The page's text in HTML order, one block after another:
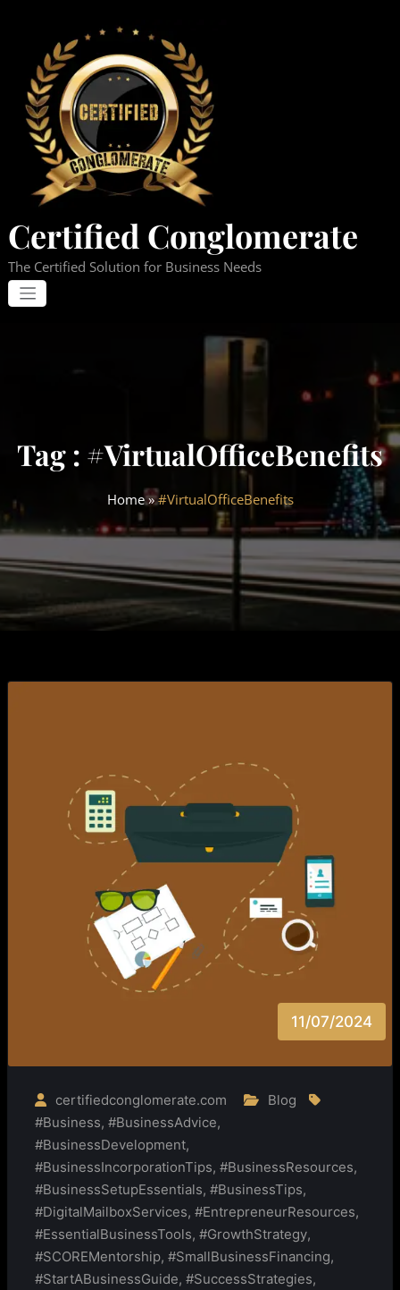
content
Certified Conglomerate
The Certified Solution for Business Needs
Tag : #VirtualOfficeBenefits
Home»#VirtualOfficeBenefits
11/07/2024
certifiedconglomerate.com
Blog
#Business, #BusinessAdvice,
#BusinessDevelopment,
#BusinessIncorporationTips, #BusinessResources,
#BusinessSetupEssentials, #BusinessTips,
#DigitalMailboxServices, #EntrepreneurResources,
#EssentialBusinessTools, #GrowthStrategy,
#SCOREMentorship, #SmallBusinessFinancing,
#StartABusinessGuide, #SuccessStrategies,